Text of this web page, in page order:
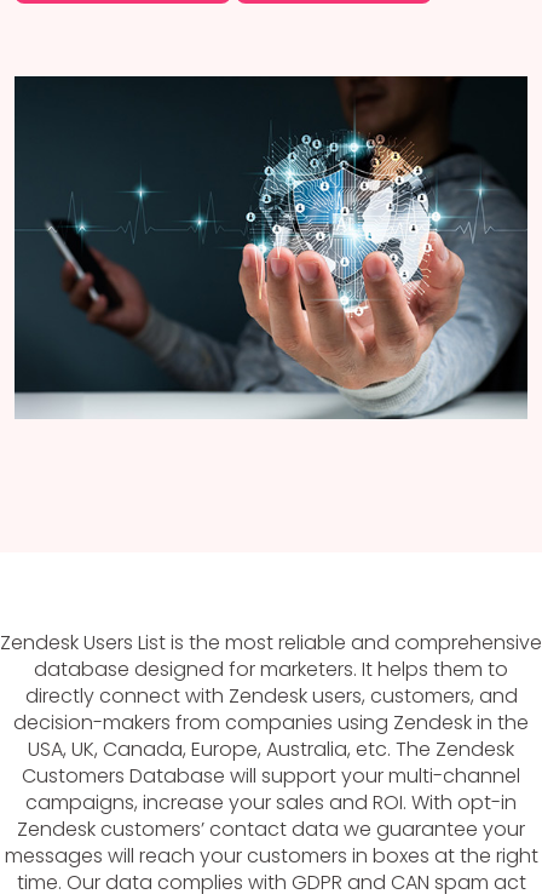
Zendesk Users List is the most reliable and comprehensive
database designed for marketers. It helps them to
directly connect with Zendesk users, customers, and
decision-makers from companies using Zendesk in the
USA, UK, Canada, Europe, Australia, etc. The Zendesk
Customers Database will support your multi-channel
campaigns, increase your sales and ROI. With opt-in
Zendesk customers’ contact data we guarantee your
messages will reach your customers in boxes at the right
time. Our data complies with GDPR and CAN spam act